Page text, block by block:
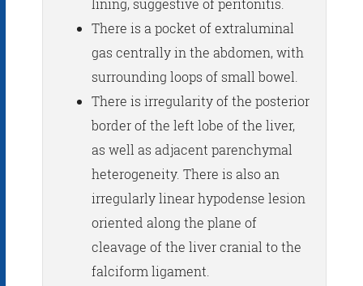
lining, suggestive of peritonitis.
There is a pocket of extraluminal
gas centrally in the abdomen, with
surrounding loops of small bowel.
There is irregularity of the posterior
border of the left lobe of the liver,
as well as adjacent parenchymal
heterogeneity. There is also an
irregularly linear hypodense lesion
oriented along the plane of
cleavage of the liver cranial to the
falciform ligament.